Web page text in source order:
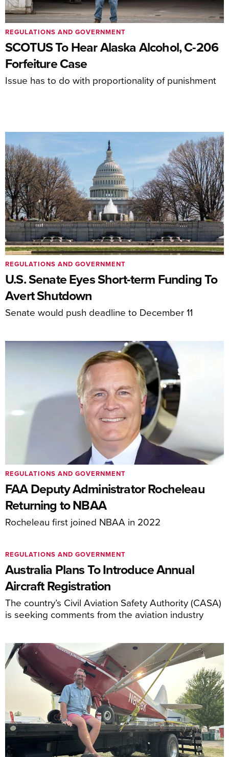
SCOTUS To Hear Alaska Alcohol, C-206
Forfeiture Case
Issue has to do with proportionality of punishment
REGULATIONS AND GOVERNMENT
U.S. Senate Eyes Short-term Funding To
Avert Shutdown
Senate would push deadline to December 11
REGULATIONS AND GOVERNMENT
FAA Deputy Administrator Rocheleau
Returning to NBAA
Rocheleau first joined NBAA in 2022
REGULATIONS AND GOVERNMENT
Australia Plans To Introduce Annual
Aircraft Registration
The country’s Civil Aviation Safety Authority (CASA)
is seeking comments from the aviation industry
REGULATIONS AND GOVERNMENT